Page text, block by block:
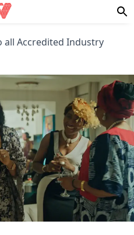
all Accredited Industry